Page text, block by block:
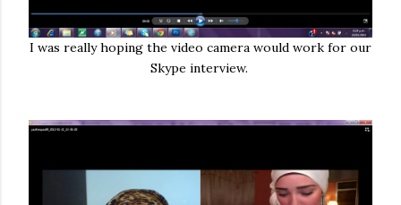
I was really hoping the video camera would work for our
Skype interview.